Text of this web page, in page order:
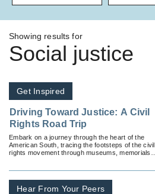
Showing results for
Social justice
Get Inspired
Driving Toward Justice: A Civil
Rights Road Trip
Embark on a journey through the heart of the
American South, tracing the footsteps of the civil
rights movement through museums, memorials
Hear From Your Peers